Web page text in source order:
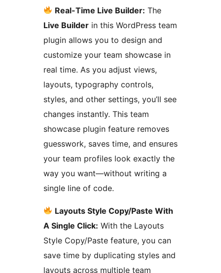
Real-Time Live Builder: The
Live Builder in this WordPress team
plugin allows you to design and
customize your team showcase in
real time. As you adjust views,
layouts, typography controls,
styles, and other settings, you’ll see
changes instantly. This team
showcase plugin feature removes
guesswork, saves time, and ensures
your team profiles look exactly the
way you want—without writing a
single line of code.
Layouts Style Copy/Paste With
A Single Click: With the Layouts
Style Copy/Paste feature, you can
save time by duplicating styles and
layouts across multiple team